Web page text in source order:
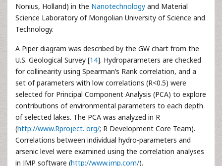
Nonius, Holland) in the Nanotechnology and Material
Science Laboratory of Mongolian University of Science and
Technology.
A Piper diagram was described by the GW chart from the
U.S. Geological Survey [14]. Hydroparameters are checked
for collinearity using Spearman’s Rank correlation, and a
set of parameters with low correlations (R<0.5) were
selected for Principal Component Analysis (PCA) to explore
contributions of environmental parameters to each depth
of selected lakes. The PCA was analyzed in R
(http://www.Rproject. org/; R Development Core Team).
Correlations between individual hydro-parameters and
arsenic level were examined using the correlation analyses
in JMP software (http://www.jmp.com/).